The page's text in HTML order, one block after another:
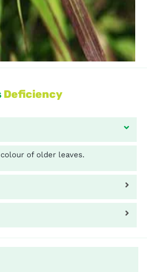
Deficiency
of older leaves.